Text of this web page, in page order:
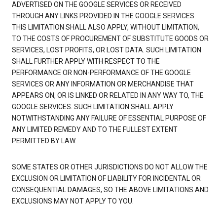
ADVERTISED ON THE GOOGLE SERVICES OR RECEIVED
THROUGH ANY LINKS PROVIDED IN THE GOOGLE SERVICES.
THIS LIMITATION SHALL ALSO APPLY, WITHOUT LIMITATION,
TO THE COSTS OF PROCUREMENT OF SUBSTITUTE GOODS OR
SERVICES, LOST PROFITS, OR LOST DATA. SUCH LIMITATION
SHALL FURTHER APPLY WITH RESPECT TO THE
PERFORMANCE OR NON-PERFORMANCE OF THE GOOGLE
SERVICES OR ANY INFORMATION OR MERCHANDISE THAT
APPEARS ON, OR IS LINKED OR RELATED IN ANY WAY TO, THE
GOOGLE SERVICES. SUCH LIMITATION SHALL APPLY
NOTWITHSTANDING ANY FAILURE OF ESSENTIAL PURPOSE OF
ANY LIMITED REMEDY AND TO THE FULLEST EXTENT
PERMITTED BY LAW.
SOME STATES OR OTHER JURISDICTIONS DO NOT ALLOW THE
EXCLUSION OR LIMITATION OF LIABILITY FOR INCIDENTAL OR
CONSEQUENTIAL DAMAGES, SO THE ABOVE LIMITATIONS AND
EXCLUSIONS MAY NOT APPLY TO YOU.